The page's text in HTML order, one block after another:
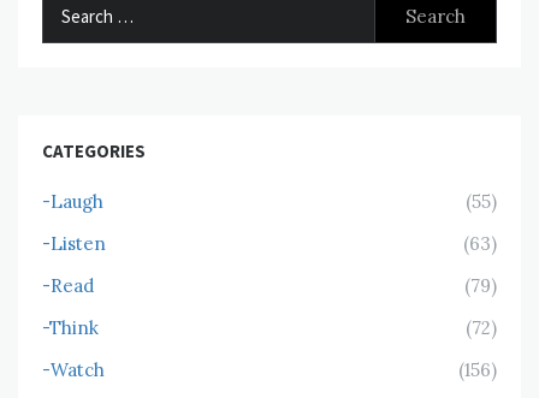
CATEGORIES
-Laugh
(55)
-Listen
(63)
-Read
(79)
-Think
(72)
-Watch
(156)